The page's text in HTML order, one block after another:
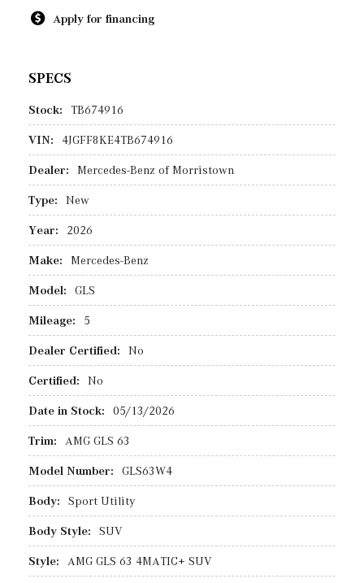
Apply for financing
SPECS
Stock: TB674916
VIN: 4JGFF8KE4TB674916
Dealer: Mercedes-Benz of Morristown
Type: New
Year: 2026
Make: Mercedes-Benz
Model: GLS
Mileage: 5
Dealer Certified: No
Certified: No
Date in Stock: 05/13/2026
Trim: AMG GLS 63
Model Number: GLS63W4
Body: Sport Utility
Body Style: SUV
Style: AMG GLS 63 4MATIC+ SUV